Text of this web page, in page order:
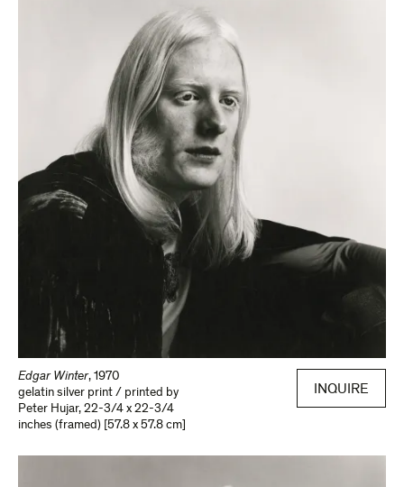
Edgar Winter, 1970
gelatin silver print / printed by
Peter Hujar, 22-3/4 x 22-3/4
inches (framed) [57.8 x 57.8 cm]
INQUIRE